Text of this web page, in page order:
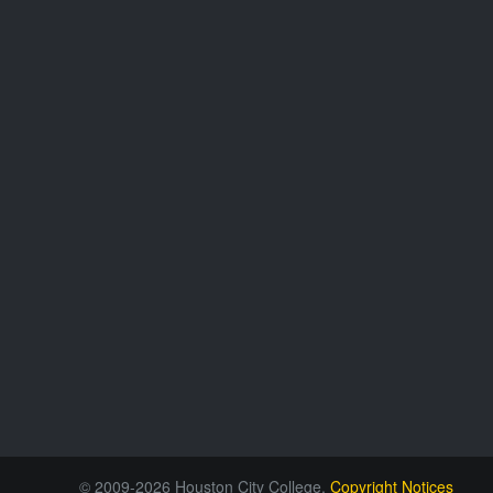
© 2009-2026 Houston City College. Copyright Notices